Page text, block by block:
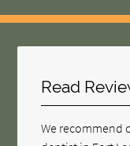
Read
We recommend